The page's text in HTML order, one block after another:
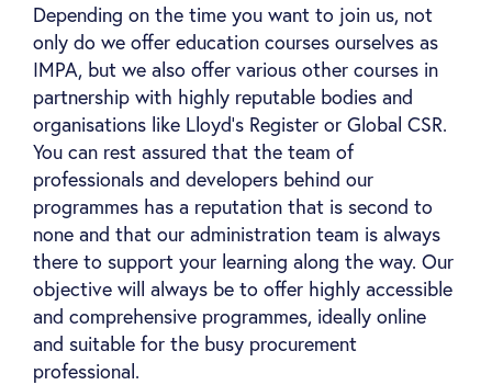
Depending on the time you want to join us, not
only do we offer education courses ourselves as
IMPA, but we also offer various other courses in
partnership with highly reputable bodies and
organisations like Lloyd’s Register or Global CSR.
You can rest assured that the team of
professionals and developers behind our
programmes has a reputation that is second to
none and that our administration team is always
there to support your learning along the way. Our
objective will always be to offer highly accessible
and comprehensive programmes, ideally online
and suitable for the busy procurement
professional.